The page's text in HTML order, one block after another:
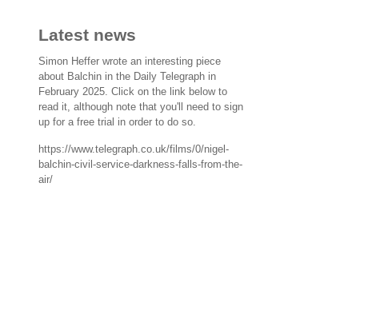
Latest news
Simon Heffer wrote an interesting piece
about Balchin in the Daily Telegraph in
February 2025. Click on the link below to
read it, although note that you'll need to sign
up for a free trial in order to do so.
https://www.telegraph.co.uk/films/0/nigel-
balchin-civil-service-darkness-falls-from-the-
air/